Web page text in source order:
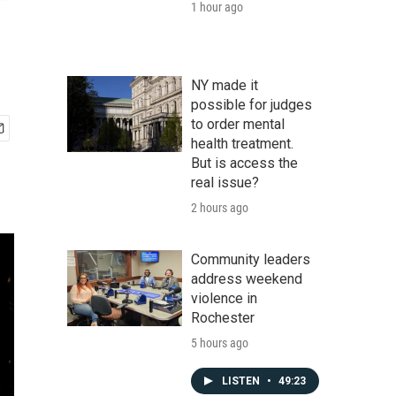
1 hour ago
NY made it
possible for judges
to order mental
health treatment.
But is access the
real issue?
2 hours ago
Community leaders
address weekend
violence in
Rochester
5 hours ago
LISTEN • 49:23